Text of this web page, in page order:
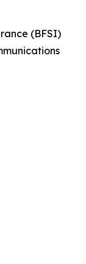
(BFSI)